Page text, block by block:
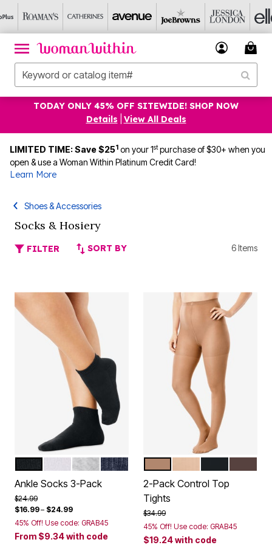
TODAY ONLY 45% OFF SITEWIDE! SHOP NOW
Details
View All Deals
LIMITED TIME: Save $251 on your 1stpurchase of $30+ when you
open & use a Woman Within Platinum Credit Card!
Learn More
Shoes & Accessories
Socks & Hosiery
FILTER SORT BY 6 Items
Color Options
BLACK PACKWHITE PACK
HEATHER GREY
NAVY PACK
Ankle Socks 3-Pack
Price reduced from
$24.99to
$16.99– $24.99
45% Off! Use code: GRAB45
From $9.34with code
Color Options
2-Pack Control Top
Tights
Price reduced from
$34.99to
45% Off! Use code: GRAB45
$19.24with code